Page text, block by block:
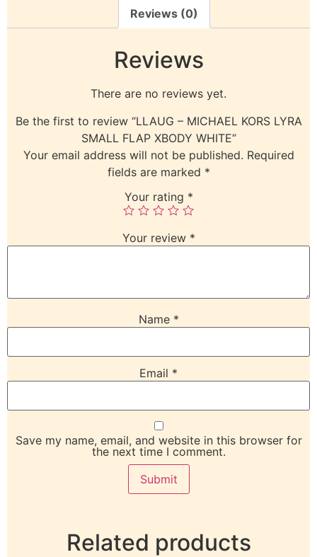
Reviews (0)
Reviews
There are no reviews yet.
Be the first to review “LLAUG – MICHAEL KORS LYRA
SMALL FLAP XBODY WHITE”
Your email address will not be published. Required
fields are marked *
Your rating *
Your review *
Name *
Email *
Save my name, email, and website in this browser for
the next time I comment.
Related products